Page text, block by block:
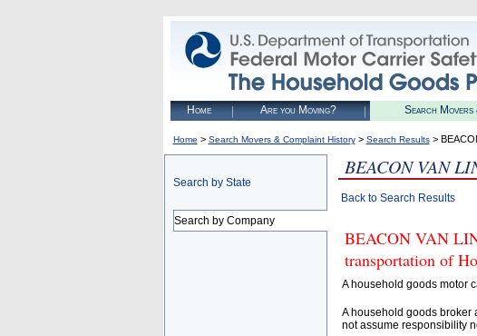
Home Are you Moving? Search Movers
Home > Search Movers & Complaint History> Search Results>
Search by State
Search by Company
BEACON VAN
Back to Search Results
BEACON VAN
transportation of
A household goods motor
A household goods broker
not assume responsibility